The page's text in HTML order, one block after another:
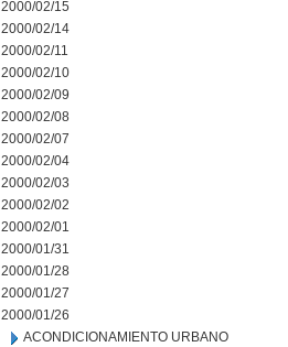
2000/02/15
2000/02/14
2000/02/11
2000/02/10
2000/02/09
2000/02/08
2000/02/07
2000/02/04
2000/02/03
2000/02/02
2000/02/01
2000/01/31
2000/01/28
2000/01/27
2000/01/26
ACONDICIONAMIENTO URBANO